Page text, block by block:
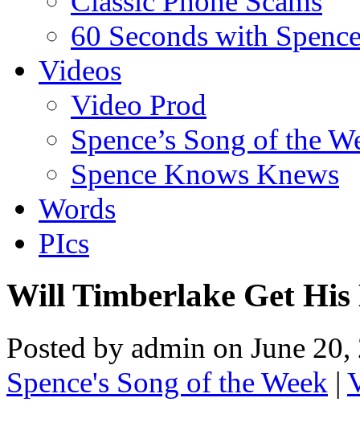
60 Seconds with
Videos
Video Prod
Spence’s Song of the
Spence Knows Knews
Words
PIcs
Will Timberlake Get His
Posted by admin on June
Spence's Song of the Week |